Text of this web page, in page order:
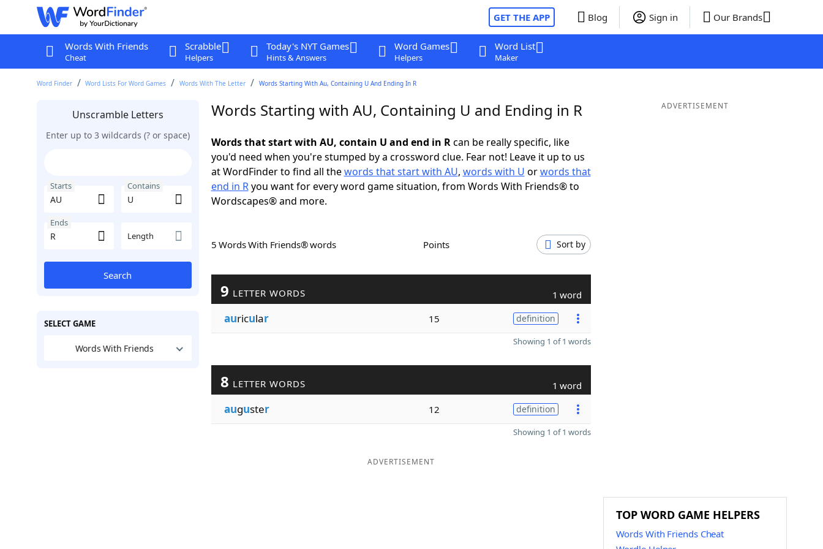
GET THE APP Blog Sign in Our Brands
Words With Friends
Cheat
Scrabble
Helpers
Today's NYT Games
Hints & Answers
Word Games
Helpers
Word List
Maker
Word Finder Word Lists For Word Games Words With The Letter Words Starting With Au, Containing U And Ending In R
Unscramble Letters
Enter up to 3 wildcards (? or space)
Starts Contains
Ends
Length
Search
SELECT GAME
Words With Friends
Words Starting with AU, Containing U and Ending in R
Words that start with AU, contain U and end in Rcan be really specific, like
you'd need when you're stumped by a crossword clue. Fear not! Leave it up to us
at WordFinder to find all thewords that start with AU, words with U orwords that
end in Ryou want for every word game situation, from Words With Friends® to
Wordscapes® and more.
5 Words With Friends® words Points Sort by
9 LETTER WORDS 1 word
auricular 15 definition
Showing 1 of 1 words
8 LETTER WORDS 1 word
auguster 12 definition
Showing 1 of 1 words
ADVERTISEMENT
ADVERTISEMENT
TOP WORD GAME HELPERS
Words With Friends Cheat